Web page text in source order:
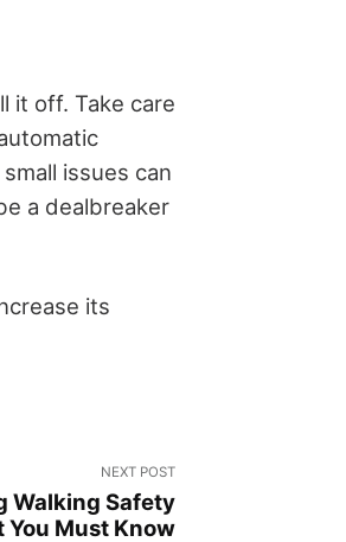
it off. Take care
issues can
a dealbreaker
its
NEXT POST
Walking Safety
You Must Know